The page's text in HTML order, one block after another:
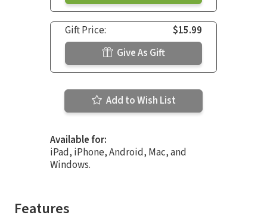
Gift Price:
$15.99
Give As Gift
Add to Wish List
Available for:
iPad, iPhone, Android, Mac, and
Windows.
Features